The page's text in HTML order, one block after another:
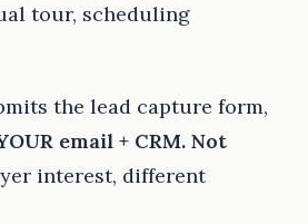
tour, scheduling
the lead capture form,
email + CRM. Not
interest, different